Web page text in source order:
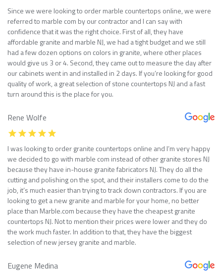
Since we were looking to order marble countertops online, we were
referred to marble com by our contractor and I can say with
confidence that it was the right choice. First of all, they have
affordable granite and marble NJ, we had a tight budget and we still
had a few dozen options on colors in granite, where other places
would give us 3 or 4. Second, they came out to measure the day after
our cabinets went in and installed in 2 days. If you’re looking for good
quality of work, a great selection of stone countertops NJ and a fast
turn around this is the place for you.
Rene Wolfe
I was looking to order granite countertops online and I’m very happy
we decided to go with marble com instead of other granite stores NJ
because they have in-house granite fabricators NJ. They do all the
cutting and polishing on the spot, and their installers come to do the
job, it’s much easier than trying to track down contractors. If you are
looking to get a new granite and marble for your home, no better
place than Marble.com because they have the cheapest granite
countertops NJ. Not to mention their prices were lower and they do
the work much faster. In addition to that, they have the biggest
selection of new jersey granite and marble.
Eugene Medina